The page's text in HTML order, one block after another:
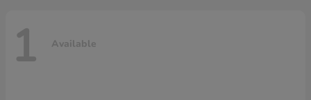
1 Available